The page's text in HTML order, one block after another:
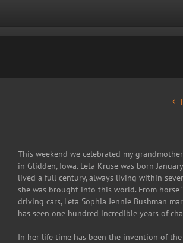
This weekend we celebrated my
in Glidden, Iowa. Leta Kruse was born
lived a full century, always living within
she was brought into this world. From horse
driving cars, Leta Sophia Jennie Bushman
has seen one hundred incredible years of
In her life time has been the invention of